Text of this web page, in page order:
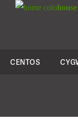
colohouse
CENTOS